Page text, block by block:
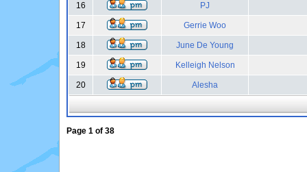
16 PJ
17 Gerrie Woo
18 June De Young
19 Kelleigh Nelson
20 Alesha
Page 1 of 38